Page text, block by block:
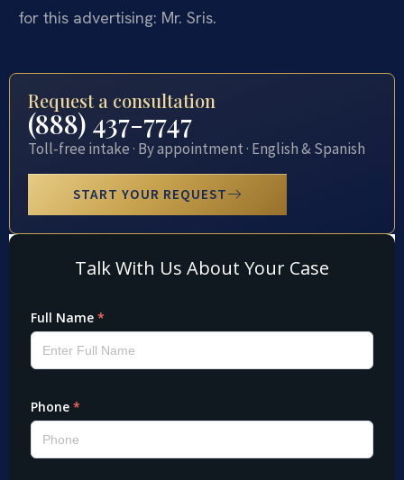
for this advertising: Mr. Sris.
Request a consultation
(888) 437-7747
Toll-free intake · By appointment · English & Spanish
START YOUR REQUEST